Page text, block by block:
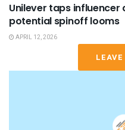
Unilever taps
potential spinoff looms
APRIL 12, 2026